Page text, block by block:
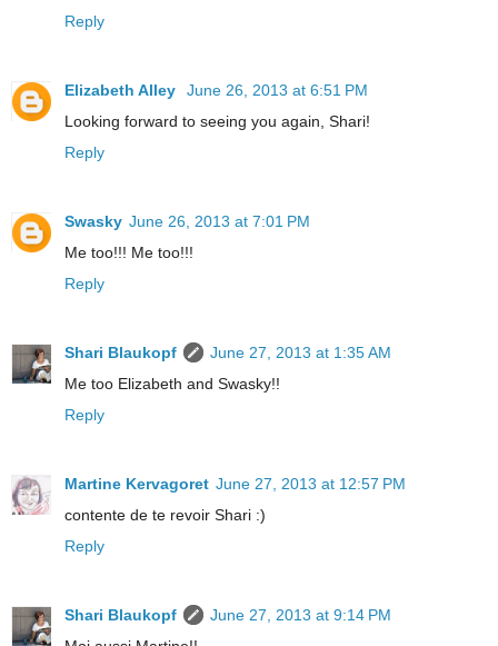
Reply
Elizabeth Alley
June 26, 2013 at 6:51 PM
Looking forward to seeing you again, Shari!
Reply
Swasky June 26, 2013 at 7:01 PM
Me too!!! Me too!!!
Reply
Shari Blaukopf
June 27, 2013 at 1:35 AM
Me too Elizabeth and Swasky!!
Reply
Martine Kervagoret June 27, 2013 at 12:57 PM
contente de te revoir Shari :)
Reply
Shari Blaukopf
June 27, 2013 at 9:14 PM